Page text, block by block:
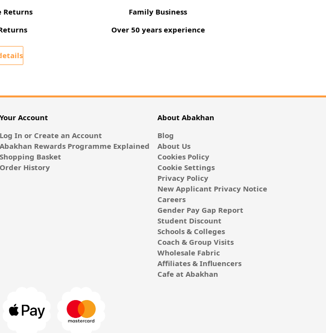
Returns
Family Business
Over 50 years experience
Your Account
Log In or Create an Account
Abakhan Rewards Programme Explained
Shopping Basket
Order History
About Abakhan
Blog
About Us
Cookies Policy
Cookie Settings
Privacy Policy
New Applicant Privacy Notice
Careers
Gender Pay Gap Report
Student Discount
Schools & Colleges
Coach & Group Visits
Wholesale Fabric
Affiliates & Influencers
Cafe at Abakhan